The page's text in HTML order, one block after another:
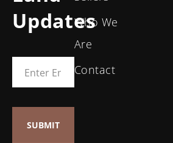
UpdatesWho We
Are
Contact